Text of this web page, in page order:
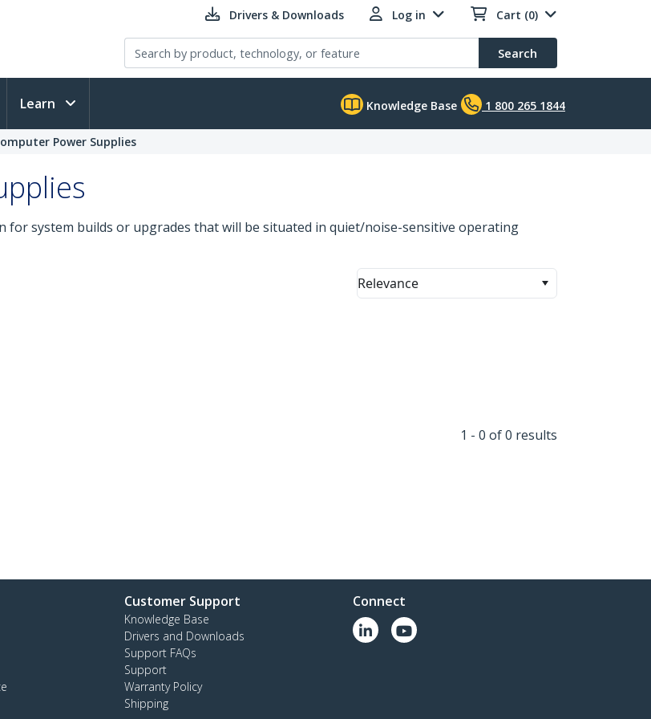
Drivers & Downloads Log in Cart (0)
Search
Learn Knowledge Base 1 800 265 1844
Power Supplies
for system builds or upgrades that will be situated in quiet/noise-sensitive operating
Relevance
1 - 0 of 0 results
Customer Support
Knowledge Base
Drivers and Downloads
Support FAQs
Support
Warranty Policy
Shipping
Connect